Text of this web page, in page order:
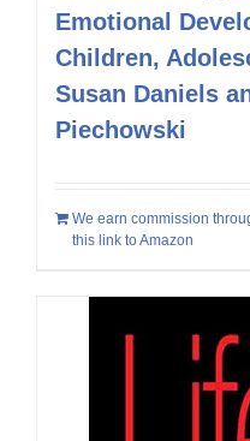
Emotional
Children,
Susan Daniels
Piechowski
We earn commission
this link to Amazon